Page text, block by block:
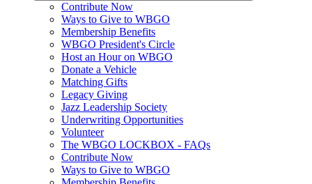
Contribute Now
Ways to Give to WBGO
Membership Benefits
WBGO President's Circle
Host an Hour on WBGO
Donate a Vehicle
Matching Gifts
Legacy Giving
Jazz Leadership Society
Underwriting Opportunities
Volunteer
The WBGO LOCKBOX - FAQs
Contribute Now
Ways to Give to WBGO